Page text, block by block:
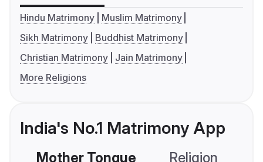
Hindu Matrimony
Muslim Matrimony
Sikh Matrimony
Buddhist Matrimony
Christian Matrimony
Jain Matrimony
More Religions
India's No.1 Matrimony App
Mother Tongue Religion